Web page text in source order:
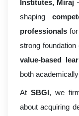
Institutes, Miraj
shaping
professionals
strong foundation
value-based
both
At SBGI, we
about acquiring